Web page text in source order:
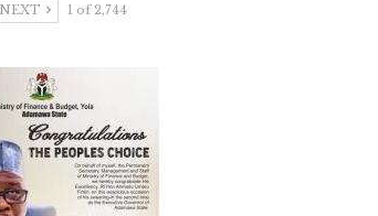
NEXT 1 of 2,744